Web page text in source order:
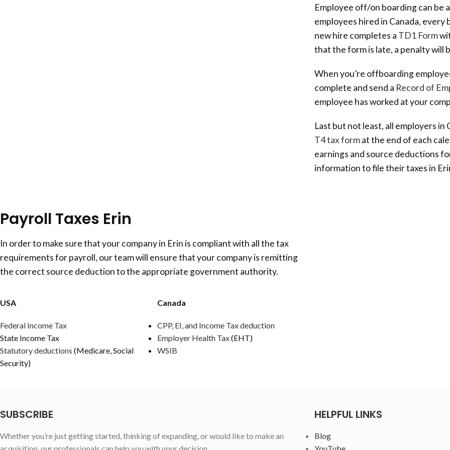
Employee off/on boarding can be
employees hired in Canada,
new hire completes a TD1 Form
that the form is late, a penalty will
When you’re offboarding
complete and send a Record of
employee has worked at your
Last but not least, all employers in
T4 tax format the end of each
earnings and source deductions
information to file their taxes in
Payroll Taxes Erin
In order to make sure that your company in Erin is compliant with all the tax
requirements for payroll, our team will ensure that your company is remitting
the correct source deduction to the appropriate government authority.
USA
Federal Income Tax
State Income Tax
Statutory deductions (Medicare, Social
Security)
Canada
CPP, EI, and Income Tax deduction
Employer Health Tax(EHT)
WSIB
SUBSCRIBE
Whether you’re just getting started, thinking of expanding, or would like to make an
HELPFUL LINKS
Blog